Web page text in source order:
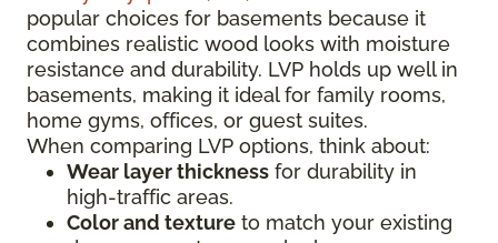
popular choices for basements because it
combines realistic wood looks with moisture
resistance and durability. LVP holds up well in
basements, making it ideal for family rooms,
home gyms, offices, or guest suites.
When comparing LVP options, think about:
Wear layer thickness for durability in
high-traffic areas.
Color and texture to match your existing